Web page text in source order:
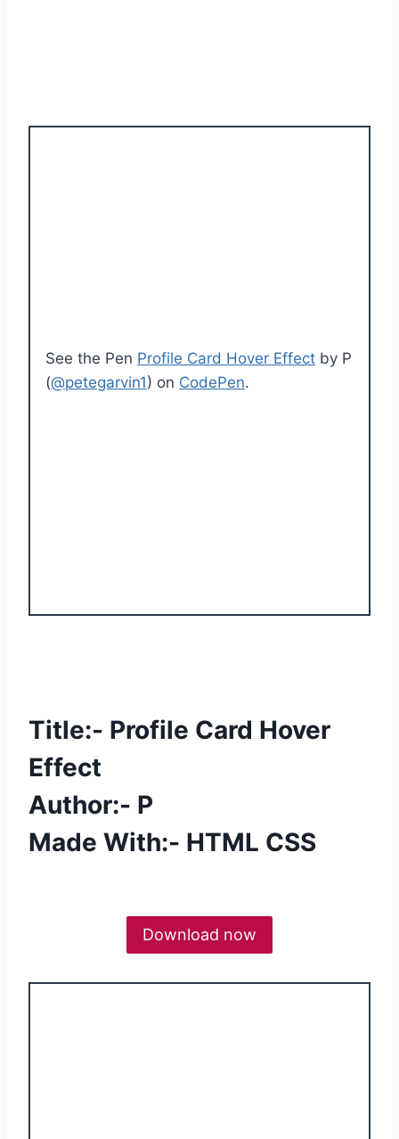
See the Pen Profile Card Hover Effect by P
(@petegarvin1) on CodePen.
Title:- Profile Card Hover
Effect
Author:- P
Made With:- HTML CSS
Download now